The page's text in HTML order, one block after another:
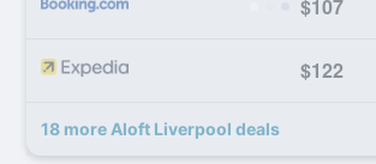
$107
$122
18 more Aloft Liverpool deals